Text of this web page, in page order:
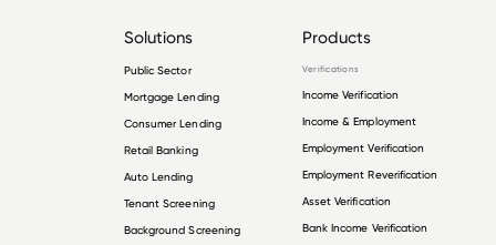
Solutions
Public Sector
Mortgage Lending
Consumer Lending
Retail Banking
Auto Lending
Tenant Screening
Background Screening
Products
Verifications
Income Verification
Income & Employment
Employment Verification
Employment Reverification
Asset Verification
Bank Income Verification